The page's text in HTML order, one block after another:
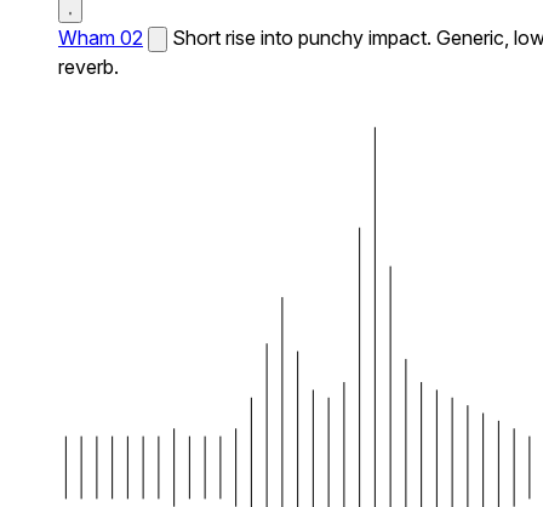
Wham 02
Short rise into punchy impact. Generic,
reverb.